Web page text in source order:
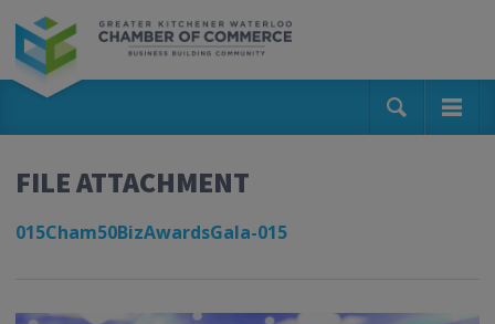
FILE ATTACHMENT
015Cham50BizAwardsGala-015